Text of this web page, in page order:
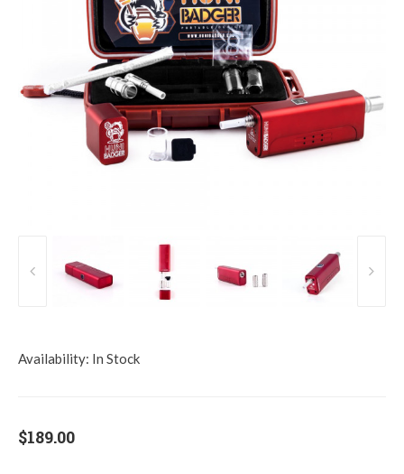
Availability: In Stock
$189.00